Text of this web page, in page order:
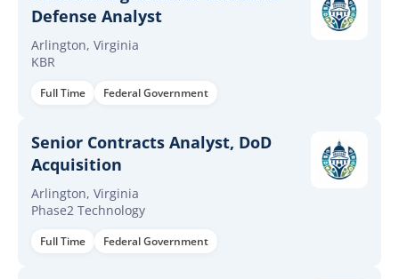
Defense Analyst
Arlington, Virginia
KBR
Full Time Federal Government
Senior Contracts Analyst, DoD
Acquisition
Arlington, Virginia
Phase2 Technology
Full Time Federal Government